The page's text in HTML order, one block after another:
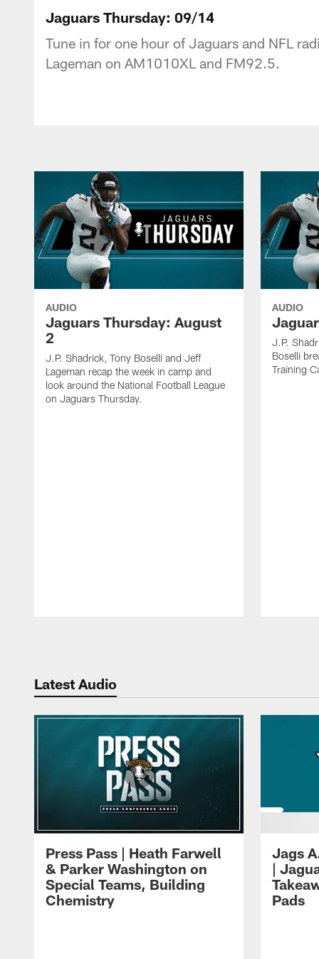
Jaguars Podcast:
Jaguars Thursday: 09/14
Tune in for one hour of Jaguars and NFL
Lageman on AM1010XL and FM92.5.
AUDIO
Jaguars Thursday: August
2
J.P. Shadrick, Tony Boselli and Jeff
Lageman recap the week in camp and
look around the National Football League
on Jaguars Thursday.
AUDIO
J.P.
Boselli
Training
Latest Audio
Press Pass | Heath Farwell
& Parker Washington on
Special Teams, Building
Chemistry
Jags
|
Pads